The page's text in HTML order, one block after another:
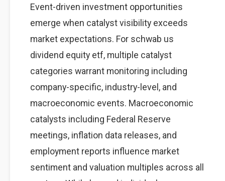
Event-driven investment opportunities
emerge when catalyst visibility exceeds
market expectations. For schwab us
dividend equity etf, multiple catalyst
categories warrant monitoring including
company-specific, industry-level, and
macroeconomic events. Macroeconomic
catalysts including Federal Reserve
meetings, inflation data releases, and
employment reports influence market
sentiment and valuation multiples across all